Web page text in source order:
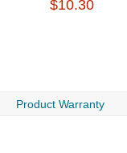
$10.30
Product Warranty